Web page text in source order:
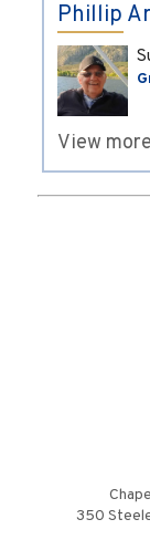
Phillip
View more
350